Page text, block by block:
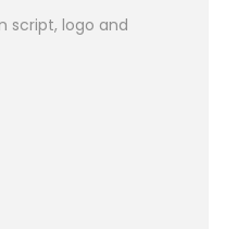
script, logo and